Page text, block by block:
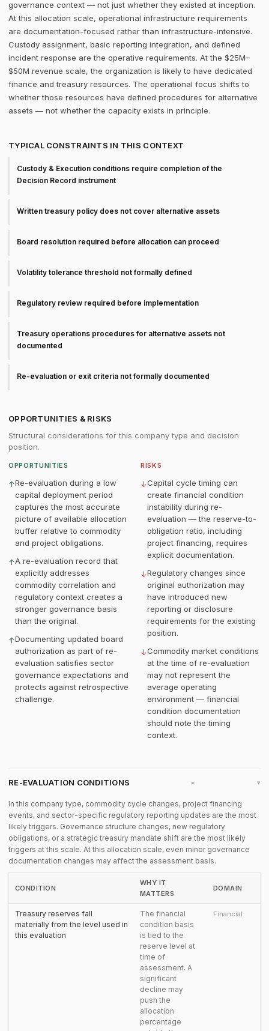
governance context — not just whether they existed at inception.
At this allocation scale, operational infrastructure requirements
are documentation-focused rather than infrastructure-intensive.
Custody assignment, basic reporting integration, and defined
incident response are the operative requirements. At the $25M–
$50M revenue scale, the organization is likely to have dedicated
finance and treasury resources. The operational focus shifts to
whether those resources have defined procedures for alternative
assets — not whether the capacity exists in principle.
TYPICAL CONSTRAINTS IN THIS CONTEXT
Custody & Execution conditions require completion of the
Decision Record instrument
Written treasury policy does not cover alternative assets
Board resolution required before allocation can proceed
Volatility tolerance threshold not formally defined
Regulatory review required before implementation
Treasury operations procedures for alternative assets not
documented
Re-evaluation or exit criteria not formally documented
OPPORTUNITIES & RISKS
Structural considerations for this company type and decision
position.
OPPORTUNITIES
↑Re-evaluation during a low
capital deployment period
captures the most accurate
picture of available allocation
buffer relative to commodity
and project obligations.
↑A re-evaluation record that
explicitly addresses
commodity correlation and
regulatory context creates a
stronger governance basis
than the original.
↑Documenting updated board
authorization as part of re-
evaluation satisfies sector
governance expectations and
protects against retrospective
challenge.
RISKS
↓Capital cycle timing can
create financial condition
instability during re-
evaluation — the reserve-to-
obligation ratio, including
project financing, requires
explicit documentation.
↓Regulatory changes since
original authorization may
have introduced new
reporting or disclosure
requirements for the existing
position.
↓Commodity market conditions
at the time of re-evaluation
may not represent the
average operating
environment — financial
condition documentation
should note the timing
context.
RE-EVALUATION CONDITIONS ▸
In this company type, commodity cycle changes, project financing
events, and sector-specific regulatory reporting updates are the most
likely triggers. Governance structure changes, new regulatory
obligations, or a strategic treasury mandate shift are the most likely
triggers at this scale. At this allocation scale, even minor governance
documentation changes may affect the assessment basis.
CONDITION
WHY IT
MATTERS
DOMAIN
Treasury reserves fall
materially from the level used in
this evaluation
The financial
condition basis
is tied to the
reserve level at
time of
assessment. A
significant
decline may
push the
allocation
percentage
Financial